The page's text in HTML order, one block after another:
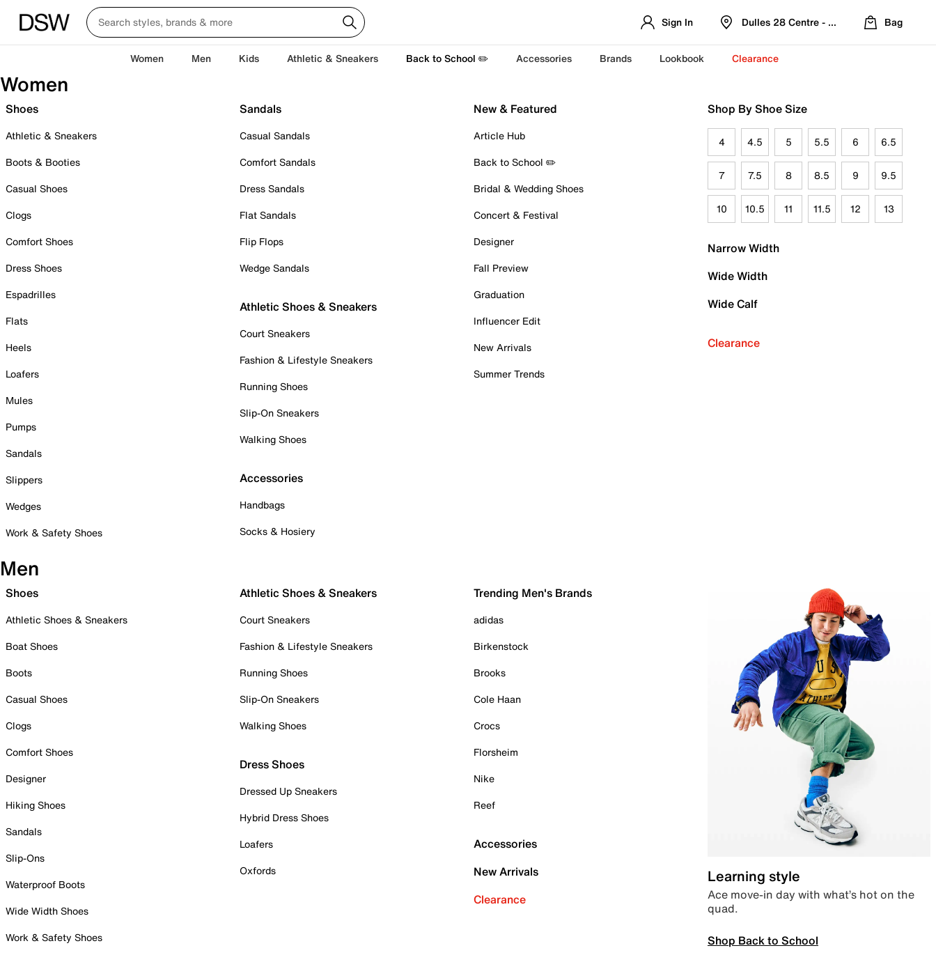
Sign In Dulles 28 Centre - Refreshed Location
Bag
Women Men Kids Athletic & Sneakers Back to School ✏️ Accessories Brands Lookbook Clearance
Women
Shoes
Athletic & Sneakers
Boots & Booties
Casual Shoes
Clogs
Comfort Shoes
Dress Shoes
Espadrilles
Flats
Heels
Loafers
Mules
Pumps
Sandals
Slippers
Wedges
Work & Safety Shoes
Sandals
Casual Sandals
Comfort Sandals
Dress Sandals
Flat Sandals
Flip Flops
Wedge Sandals
Athletic Shoes & Sneakers
Court Sneakers
Fashion & Lifestyle Sneakers
Running Shoes
Slip-On Sneakers
Walking Shoes
Accessories
Handbags
Socks & Hosiery
New & Featured
Article Hub
Back to School ✏️
Bridal & Wedding Shoes
Concert & Festival
Designer
Fall Preview
Graduation
Influencer Edit
New Arrivals
Summer Trends
Shop By Shoe Size
4 4.5 5 5.5 6 6.5
7 7.5 8 8.5 9 9.5
10 10.5 11 11.5 12 13
Narrow Width
Wide Width
Wide Calf
Clearance
Men
Shoes
Athletic Shoes & Sneakers
Boat Shoes
Boots
Casual Shoes
Clogs
Comfort Shoes
Designer
Hiking Shoes
Sandals
Slip-Ons
Waterproof Boots
Wide Width Shoes
Work & Safety Shoes
Athletic Shoes & Sneakers
Court Sneakers
Fashion & Lifestyle Sneakers
Running Shoes
Slip-On Sneakers
Walking Shoes
Dress Shoes
Dressed Up Sneakers
Hybrid Dress Shoes
Loafers
Oxfords
Trending Men's Brands
adidas
Birkenstock
Brooks
Cole Haan
Crocs
Florsheim
Nike
Reef
Accessories
New Arrivals
Clearance
Learning style
Ace move-in day with what’s hot on the
quad.
Shop Back to School